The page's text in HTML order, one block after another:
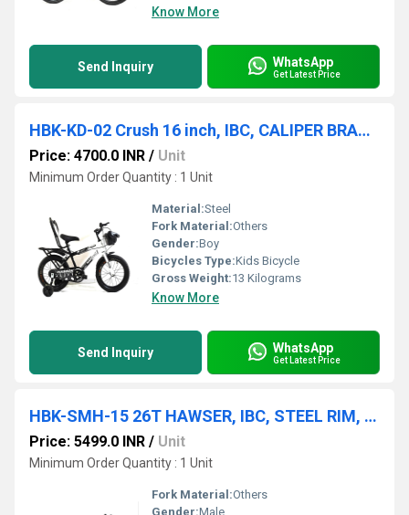
Know More
Send Inquiry WhatsApp
Get Latest Price
HBK-KD-02 Crush 16 inch, IBC, CALIPER BRAKE, 16x2.40
Price: 4700.0 INR / Unit
Minimum Order Quantity : 1 Unit
Material:Steel
Fork Material:Others
Gender:Boy
Bicycles Type:Kids Bicycle
Gross Weight:13 Kilograms
Know More
Send Inquiry WhatsApp
Get Latest Price
HBK-SMH-15 26T HAWSER, IBC, STEEL RIM, STEEL FORK, V/BRAKE, 26x2.40
Price: 5499.0 INR / Unit
Minimum Order Quantity : 1 Unit
Fork Material:Others
Gender:Male